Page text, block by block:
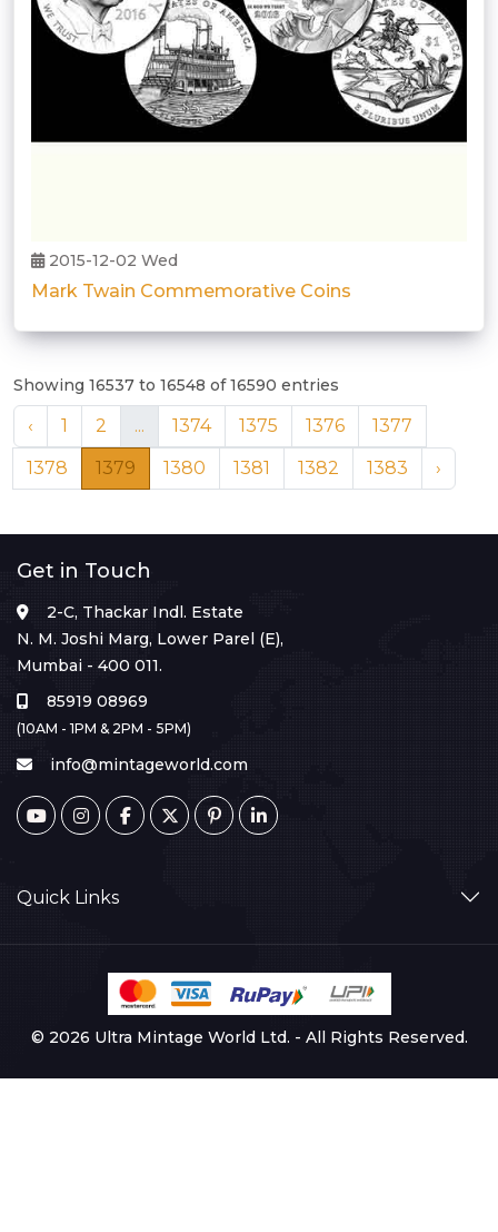
2015-12-02 Wed
Mark Twain Commemorative Coins
Showing 16537 to 16548 of 16590 entries
‹ 1 2 ... 1374 1375 1376
1377
1378
1379 1380 1381 1382 1383 ›
Get in Touch
2-C, Thackar Indl. Estate
N. M. Joshi Marg, Lower Parel (E),
Mumbai - 400 011.
85919 08969
(10AM - 1PM & 2PM - 5PM)
info@mintageworld.com
Quick Links
© 2026 Ultra Mintage World Ltd. - All Rights Reserved.